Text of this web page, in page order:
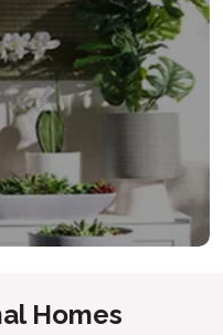
Homes